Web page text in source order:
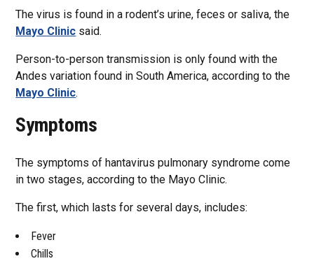
The virus is found in a rodent’s urine, feces or saliva, the
Mayo Clinic said.
Person-to-person transmission is only found with the
Andes variation found in South America, according to the
Mayo Clinic.
Symptoms
The symptoms of hantavirus pulmonary syndrome come
in two stages, according to the Mayo Clinic.
The first, which lasts for several days, includes:
Fever
Chills